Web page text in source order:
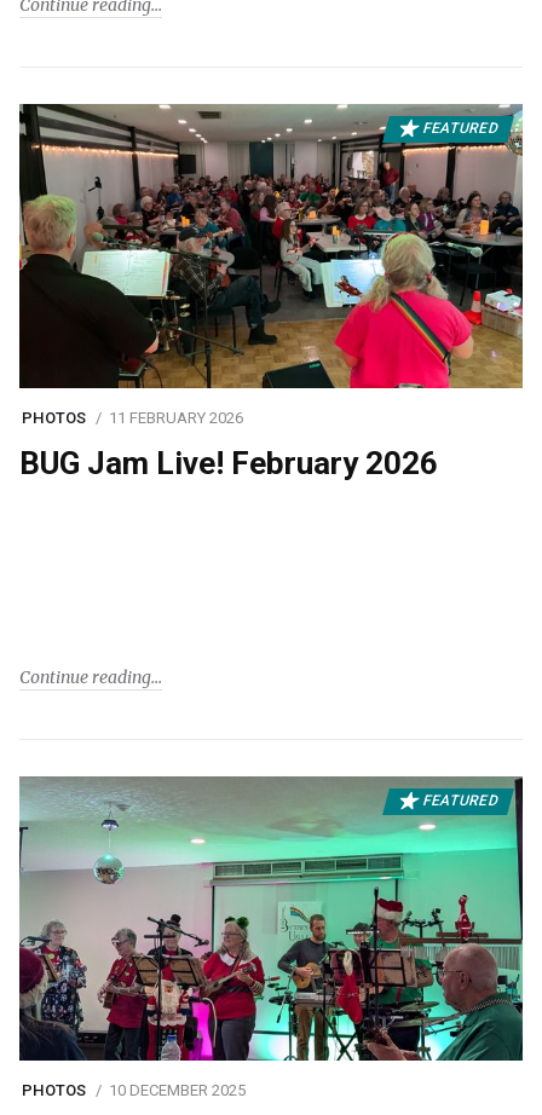
Continue reading
FEATURED
PHOTOS 11 FEBRUARY 2026
BUG Jam Live! February 2026
Continue reading
FEATURED
PHOTOS 10 DECEMBER 2025